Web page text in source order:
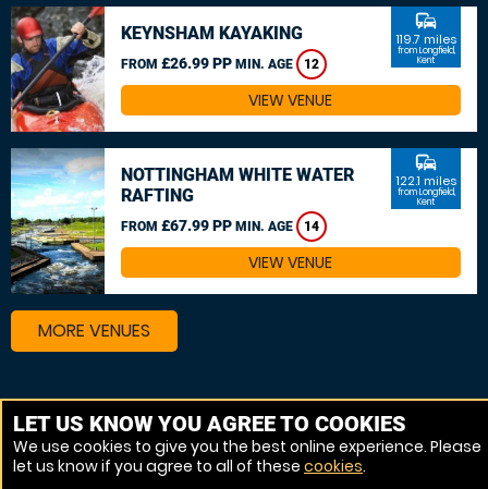
KEYNSHAM KAYAKING
FROM £26.99 PP MIN. AGE 12
commute
119.7 miles
from Longfield,
Kent
VIEW VENUE
NOTTINGHAM WHITE WATER
RAFTING
FROM £67.99 PP MIN. AGE 14
commute
122.1 miles
from Longfield,
Kent
VIEW VENUE
MORE VENUES
Other things to do around Longfield, Kent
Canoeing near Longfield, Kent
Kayaking near Longfield, Kent
LET US KNOW YOU AGREE TO COOKIES
We use cookies to give you the best online experience. Please
let us know if you agree to all of these cookies.